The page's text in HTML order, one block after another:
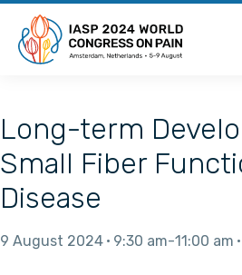
Long-term
Small Fiber
Disease
9 August 2024 9:30 am 11:00 am